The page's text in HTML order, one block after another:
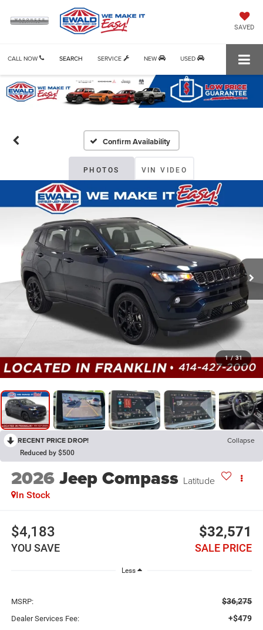
SAVED
CALL NOW SERVICE NEW USED
SEARCH
Confirm Availability
PHOTOS VIN VIDEO
1 / 31
RECENT PRICE DROP! Collapse
Reduced by $500
2026Jeep Compass Latitude
In Stock
$4,183
YOU SAVE
$32,571
SALE PRICE
Less
MSRP: $36,275
Dealer Services Fee: +$479